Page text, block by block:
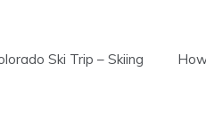
Ski Trip – Skiing